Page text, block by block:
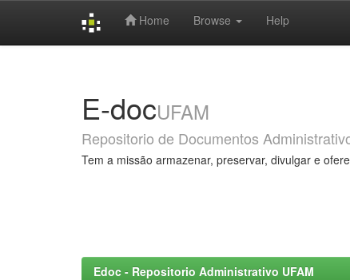
Home Browse Help
E-docUFAM
Repositorio de Documentos
Tem a missão armazenar, preservar, divulgar e
Edoc - Repositorio Administrativo UFAM